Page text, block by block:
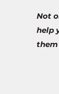
Not
help
them